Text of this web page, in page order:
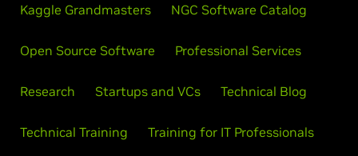
Kaggle Grandmasters NGC Software Catalog
Open Source Software Professional Services
Research Startups and VCs Technical Blog
Technical Training Training for IT Professionals